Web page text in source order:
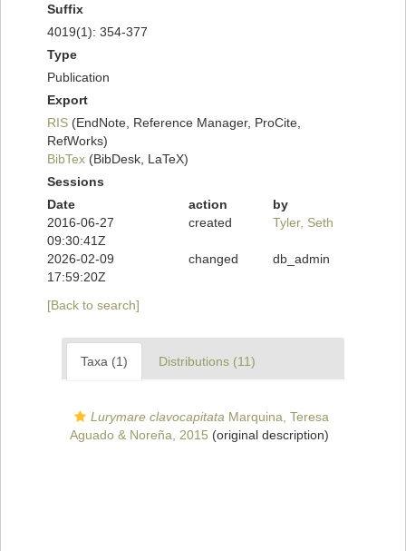
Suffix
4019(1): 354-377
Type
Publication
Export
RIS (EndNote, Reference Manager, ProCite,
RefWorks)
BibTex (BibDesk, LaTeX)
Sessions
Date
action
by
2016-06-27
09:30:41Z
created Tyler, Seth
2026-02-09
17:59:20Z
changed db_admin
[Back to search]
Taxa (1) Distributions (11)
Lurymare clavocapitata Marquina, Teresa
Aguado & Noreña, 2015 (original description)